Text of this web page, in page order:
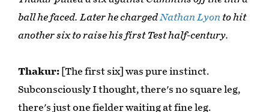
ball he faced. Later he chargedNathan Lyon to hit
another six to raise his first Test half-century.
Thakur: [The first six] was pure instinct.
Subconsciously I thought, there's no square leg,
there's just one fielder waiting at fine leg.